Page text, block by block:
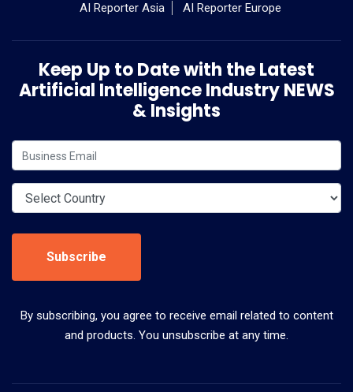
AI Reporter Asia
AI Reporter Europe
Keep Up to Date with the Latest
Artificial Intelligence Industry NEWS
& Insights
Subscribe
By subscribing, you agree to receive email related to content
and products. You unsubscribe at any time.